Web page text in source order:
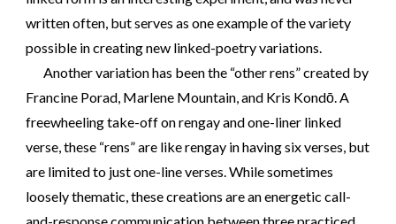
written often, but serves as one example of the variety
possible in creating new linked-poetry variations.
Another variation has been the “other rens” created by
Francine Porad, Marlene Mountain, and Kris Kondō. A
freewheeling take-off on rengay and one-liner linked
verse, these “rens” are like rengay in having six verses, but
are limited to just one-line verses. While sometimes
loosely thematic, these creations are an energetic call-